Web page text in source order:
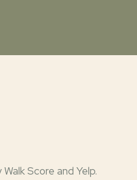
Score and Yelp.